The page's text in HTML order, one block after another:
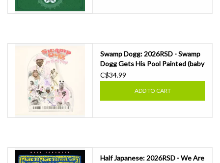
Swamp Dogg: 2026RSD - Swamp
Dogg Gets His Pool Painted (baby
pink vinyl) LP
C$34.99
ADD TO CART
Half Japanese: 2026RSD - We Are